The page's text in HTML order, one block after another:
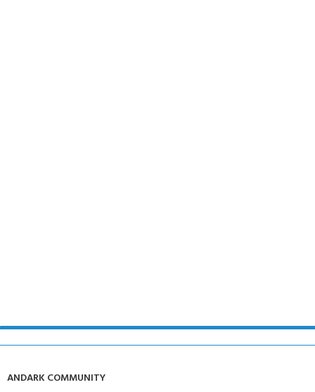
ANDARK COMMUNITY